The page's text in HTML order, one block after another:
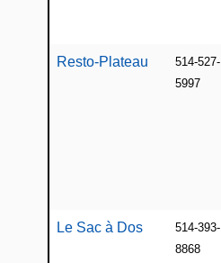
Resto-Plateau
514-527-
5997
Le Sac à Dos
514-393-
8868